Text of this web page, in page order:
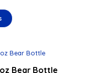
Bear Bottle